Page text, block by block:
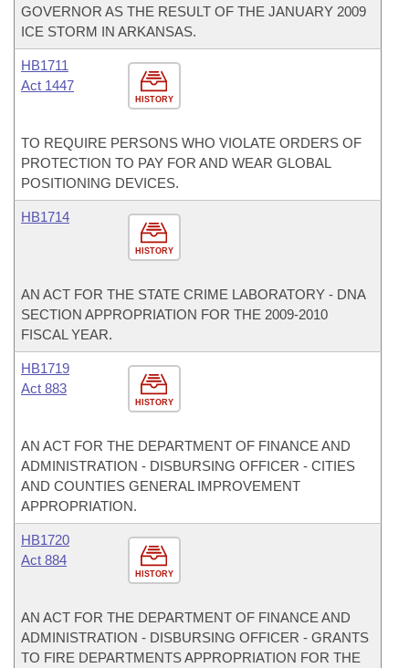
GOVERNOR AS THE RESULT OF THE JANUARY 2009
ICE STORM IN ARKANSAS.
HISTORY
HB1711
Act 1447
TO REQUIRE PERSONS WHO VIOLATE ORDERS OF
PROTECTION TO PAY FOR AND WEAR GLOBAL
POSITIONING DEVICES.
HISTORY
HB1714
AN ACT FOR THE STATE CRIME LABORATORY - DNA
SECTION APPROPRIATION FOR THE 2009-2010
FISCAL YEAR.
HISTORY
HB1719
Act 883
AN ACT FOR THE DEPARTMENT OF FINANCE AND
ADMINISTRATION - DISBURSING OFFICER - CITIES
AND COUNTIES GENERAL IMPROVEMENT
APPROPRIATION.
HISTORY
HB1720
Act 884
AN ACT FOR THE DEPARTMENT OF FINANCE AND
ADMINISTRATION - DISBURSING OFFICER - GRANTS
TO FIRE DEPARTMENTS APPROPRIATION FOR THE